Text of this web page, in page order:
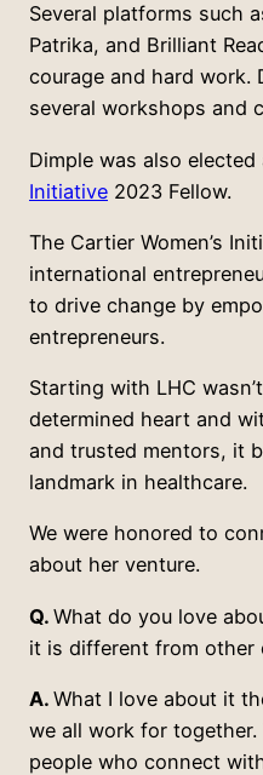
Several platforms such
Patrika, and Brilliant
courage and hard work.
several workshops and
Dimple was also elected
Initiative 2023 Fellow.
The Cartier Women’s
international
to drive change by
entrepreneurs.
Starting with LHC
determined heart and
and trusted mentors, it
landmark in healthcare.
We were honored to
about her venture.
Q. What do you love
it is different from other
A. What I love about it
we all work for
people who connect